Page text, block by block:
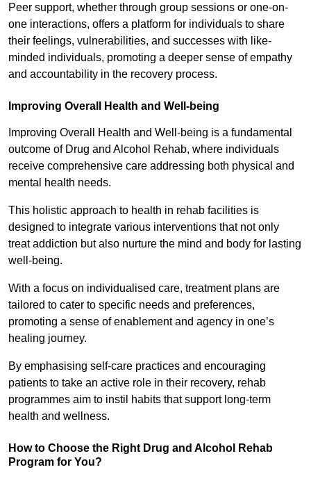
Peer support, whether through group sessions or one-on-
one interactions, offers a platform for individuals to share
their feelings, vulnerabilities, and successes with like-
minded individuals, promoting a deeper sense of empathy
and accountability in the recovery process.
Improving Overall Health and Well-being
Improving Overall Health and Well-being is a fundamental
outcome of Drug and Alcohol Rehab, where individuals
receive comprehensive care addressing both physical and
mental health needs.
This holistic approach to health in rehab facilities is
designed to integrate various interventions that not only
treat addiction but also nurture the mind and body for lasting
well-being.
With a focus on individualised care, treatment plans are
tailored to cater to specific needs and preferences,
promoting a sense of enablement and agency in one’s
healing journey.
By emphasising self-care practices and encouraging
patients to take an active role in their recovery, rehab
programmes aim to instil habits that support long-term
health and wellness.
How to Choose the Right Drug and Alcohol Rehab
Program for You?